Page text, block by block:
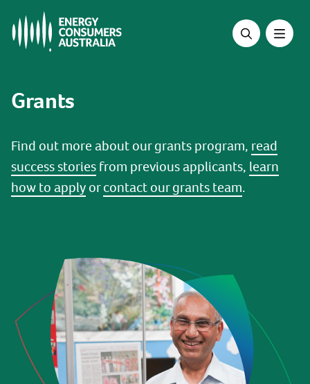
main
Grants
Find out more about our grants program, read
success storiesfrom previous applicants, learn
how to applyorcontact our grants team.